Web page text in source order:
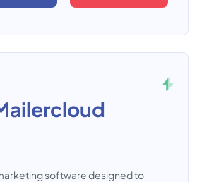
software designed to